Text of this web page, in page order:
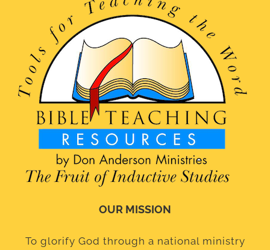
OUR MISSION
To glorify God through a national ministry